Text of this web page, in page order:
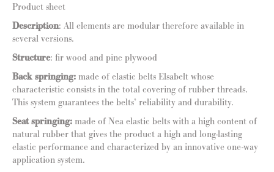
Product sheet
Description: All elements are modular therefore available in
several versions.
Structure: fir wood and pine plywood
Back springing: made of elastic belts Elsabelt whose
characteristic consists in the total covering of rubber threads.
This system guarantees the belts’ reliability and durability.
Seat springing: made of Nea elastic belts with a high content of
natural rubber that gives the product a high and long-lasting
elastic performance and characterized by an innovative one-way
application system.